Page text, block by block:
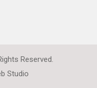
Reserved.
Studio